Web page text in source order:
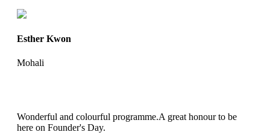
Esther Kwon
Mohali
Wonderful and colourful programme.A great honour to be
here on Founder's Day.